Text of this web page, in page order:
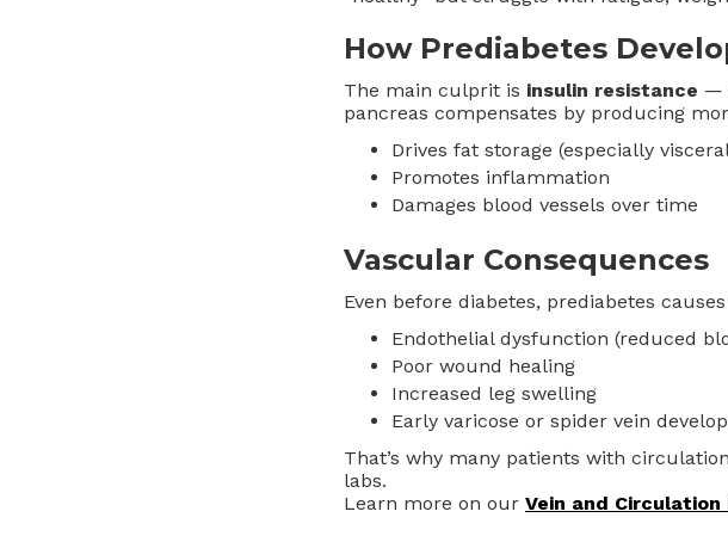
How Prediabetes
The main culprit is insulin resistance —
pancreas compensates by producing
Drives fat storage (especially
Promotes inflammation
Damages blood vessels over time
Vascular Consequences
Even before diabetes, prediabetes causes
Endothelial dysfunction (reduced
Poor wound healing
Increased leg swelling
Early varicose or spider vein
That’s why many patients with
labs.
Learn more on our Vein and Circulation